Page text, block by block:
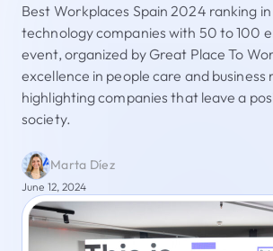
Best Workplaces Spain 2024 ranking
technology companies with 50 to 100
event, organized by Great Place To
excellence in people care and business
highlighting companies that leave a
society.
Marta Díez
June 12, 2024